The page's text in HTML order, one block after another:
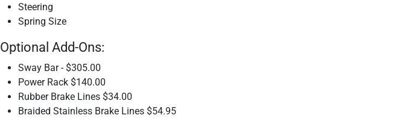
Steering
Spring Size
Optional Add-Ons:
Sway Bar - $305.00
Power Rack $140.00
Rubber Brake Lines $34.00
Braided Stainless Brake Lines $54.95